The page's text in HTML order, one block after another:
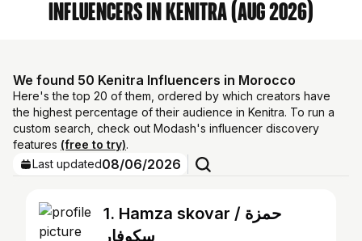
Influencers in Kenitra (Aug 2026)
We found 50 Kenitra Influencers in Morocco
Here's the top 20 of them, ordered by which creators have
the highest percentage of their audience in Kenitra. To run a
custom search, check out Modash's influencer discovery
features (free to try).
Last updated08/06/2026
1. Hamza skovar / حمزة
سكوفار